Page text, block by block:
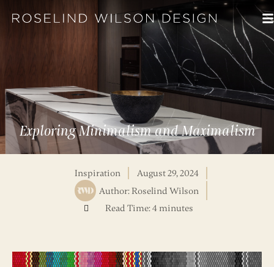
Exploring Minimalism and Maximalism
Inspiration
August 29, 2024
Author: Roselind Wilson
Read Time: 4 minutes